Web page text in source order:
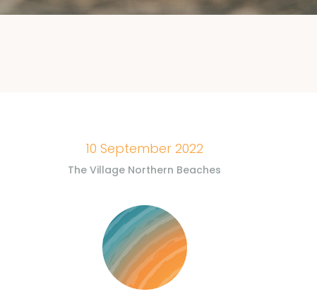
10 September 2022
The Village Northern Beaches